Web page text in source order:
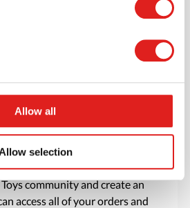
Allow all
Allow selection
community and create an
access all of your orders and